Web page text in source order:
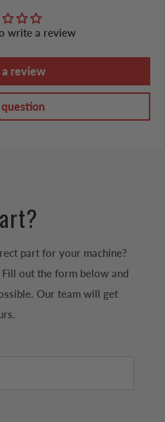
write a review
review
part for your machine?
out the form below and
Our team will get